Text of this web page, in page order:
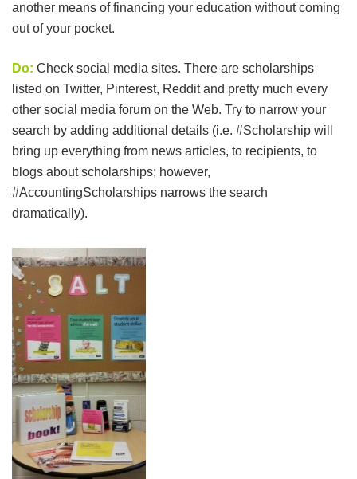
another means of financing your education without coming
out of your pocket.
Do: Check social media sites. There are scholarships
listed on Twitter, Pinterest, Reddit and pretty much every
other social media forum on the Web. Try to narrow your
search by adding additional details (i.e. #Scholarship will
bring up everything from news articles, to recipients, to
blogs about scholarships; however,
#AccountingScholarships narrows the search
dramatically).